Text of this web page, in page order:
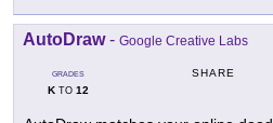
AutoDraw- Google Creative Labs
GRADES
KTO 12
SHARE